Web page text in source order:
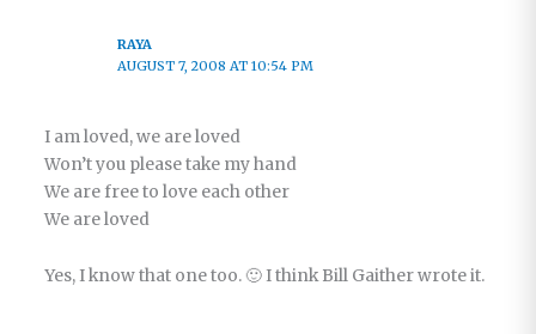
RAYA
AUGUST 7, 2008 AT 10:54 PM
I am loved, we are loved
Won’t you please take my hand
We are free to love each other
We are loved
Yes, I know that one too. 🙂 I think Bill Gaither wrote it.